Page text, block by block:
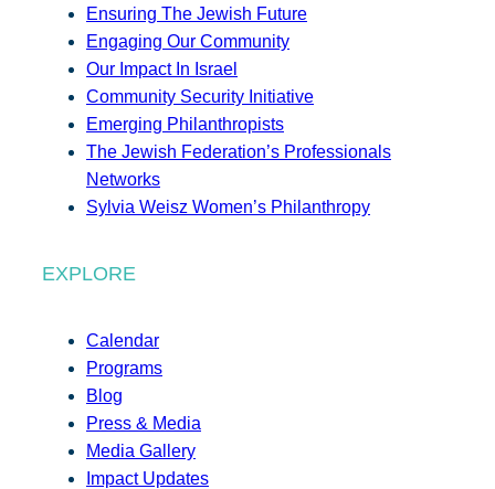
Ensuring The Jewish Future
Engaging Our Community
Our Impact In Israel
Community Security Initiative
Emerging Philanthropists
The Jewish Federation’s Professionals
Networks
Sylvia Weisz Women’s Philanthropy
EXPLORE
Calendar
Programs
Blog
Press & Media
Media Gallery
Impact Updates